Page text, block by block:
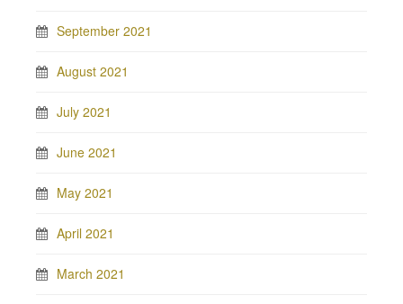
September 2021
August 2021
July 2021
June 2021
May 2021
April 2021
March 2021